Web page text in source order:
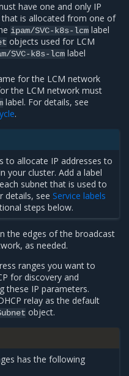
have one and only IP
is allocated from one of
ipam/SVC-k8s-lcm label
objects used for LCM
SVC-k8s-lcm label
for the LCM network
the LCM network must
label. For details, see
.
to allocate IP addresses to
your cluster. Add a label
subnet that is used to
details, seeService labels
steps below.
the edges of the broadcast
as needed.
ranges you want to
for discovery and
these IP parameters.
relay as the default
object.
has the following